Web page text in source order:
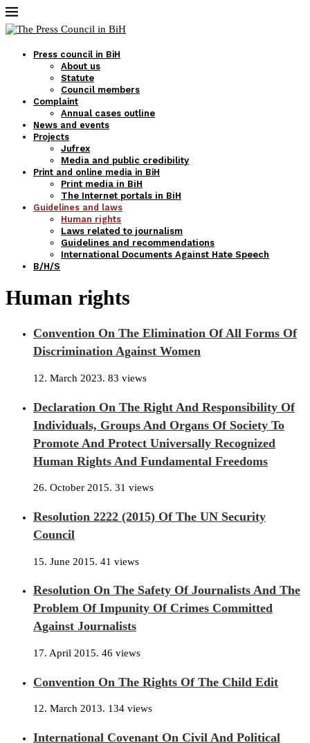
Press council in BiH
About us
Statute
Council members
Complaint
Annual cases outline
News and events
Projects
Jufrex
Media and public credibility
Print and online media in BiH
Print media in BiH
The Internet portals in BiH
Guidelines and laws
Human rights
Laws related to journalism
Guidelines and recommendations
International Documents Against Hate Speech
B/H/S
Human rights
Convention On The Elimination Of All Forms Of
Discrimination Against Women
12. March 2023. 83 views
Declaration On The Right And Responsibility Of
Individuals, Groups And Organs Of Society To
Promote And Protect Universally Recognized
Human Rights And Fundamental Freedoms
26. October 2015. 31 views
Resolution 2222 (2015) Of The UN Security
Council
15. June 2015. 41 views
Resolution On The Safety Of Journalists And The
Problem Of Impunity Of Crimes Committed
Against Journalists
17. April 2015. 46 views
Convention On The Rights Of The Child Edit
12. March 2013. 134 views
International Covenant On Civil And Political